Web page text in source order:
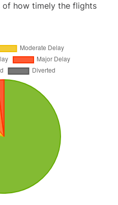
of how timely the flights